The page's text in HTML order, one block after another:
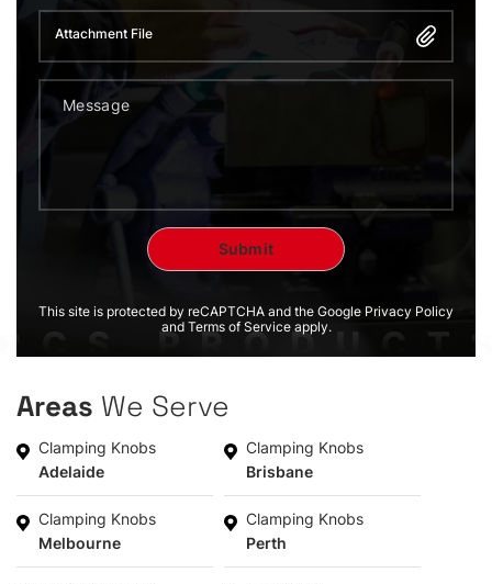
Attachment File
This site is protected by reCAPTCHA and the Google Privacy Policy
and Terms of Service apply.
Areas We Serve
Clamping Knobs
Adelaide
Clamping Knobs
Brisbane
Clamping Knobs
Melbourne
Clamping Knobs
Perth